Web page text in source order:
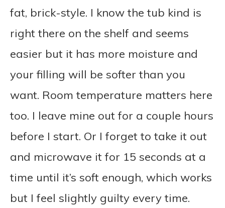
fat, brick-style. I know the tub kind is
right there on the shelf and seems
easier but it has more moisture and
your filling will be softer than you
want. Room temperature matters here
too. I leave mine out for a couple hours
before I start. Or I forget to take it out
and microwave it for 15 seconds at a
time until it’s soft enough, which works
but I feel slightly guilty every time.